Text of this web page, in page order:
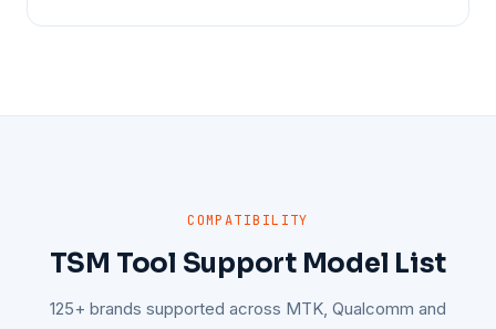
COMPATIBILITY
TSM Tool Support Model List
125+ brands supported across MTK, Qualcomm and